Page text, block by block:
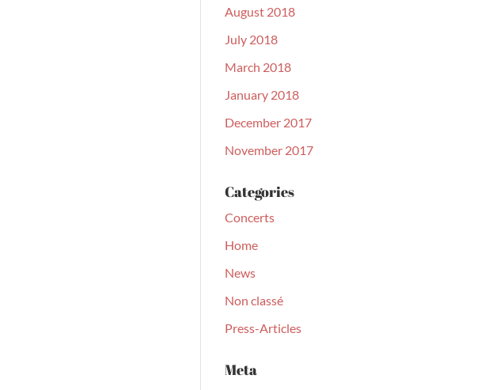
August 2018
July 2018
March 2018
January 2018
December 2017
November 2017
Categories
Concerts
Home
News
Non classé
Press-Articles
Meta